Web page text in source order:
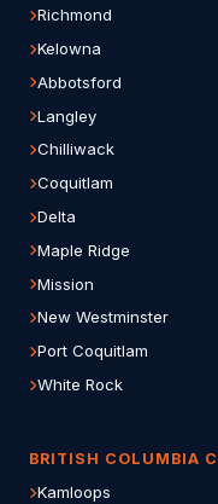
Richmond
Kelowna
Abbotsford
Langley
Chilliwack
Coquitlam
Delta
Maple Ridge
Mission
New Westminster
Port Coquitlam
White Rock
BRITISH COLUMBIA
Kamloops